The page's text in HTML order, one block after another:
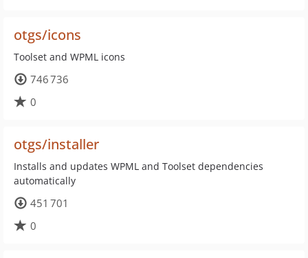
otgs/icons
Toolset and WPML icons
746 736
0
otgs/installer
Installs and updates WPML and Toolset dependencies
automatically
451 701
0